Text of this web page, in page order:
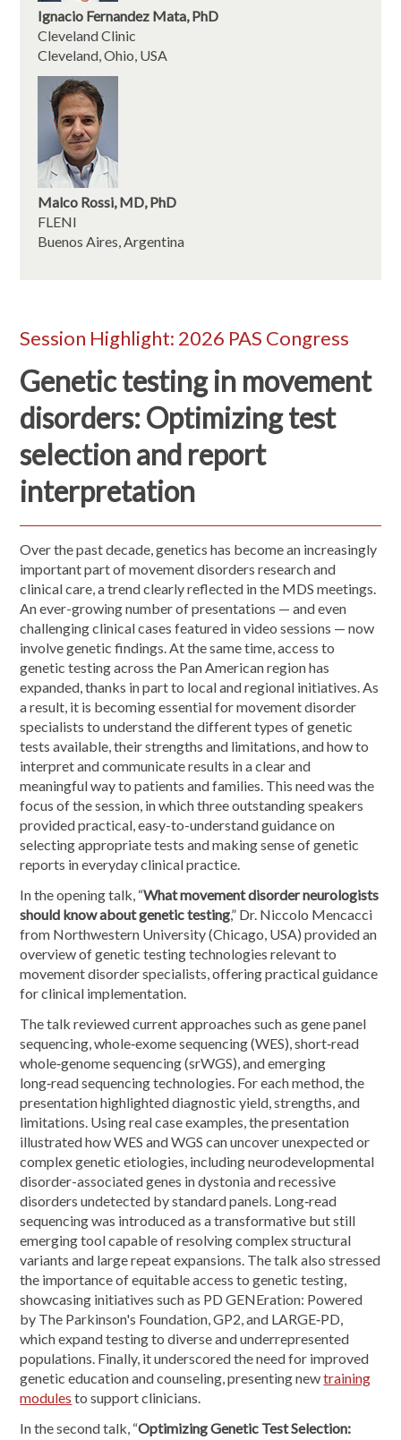
Ignacio Fernandez Mata, PhD
Cleveland Clinic
Cleveland, Ohio, USA
Malco Rossi, MD, PhD
FLENI
Buenos Aires, Argentina
Session Highlight: 2026 PAS Congress
Genetic testing in movement
disorders: Optimizing test
selection and report
interpretation
Over the past decade, genetics has become an increasingly
important part of movement disorders research and
clinical care, a trend clearly reflected in the MDS meetings.
An ever-growing number of presentations — and even
challenging clinical cases featured in video sessions — now
involve genetic findings. At the same time, access to
genetic testing across the Pan American region has
expanded, thanks in part to local and regional initiatives. As
a result, it is becoming essential for movement disorder
specialists to understand the different types of genetic
tests available, their strengths and limitations, and how to
interpret and communicate results in a clear and
meaningful way to patients and families. This need was the
focus of the session, in which three outstanding speakers
provided practical, easy-to-understand guidance on
selecting appropriate tests and making sense of genetic
reports in everyday clinical practice.
In the opening talk, “What movement disorder neurologists
should know about genetic testing,” Dr. Niccolo Mencacci
from Northwestern University (Chicago, USA) provided an
overview of genetic testing technologies relevant to
movement disorder specialists, offering practical guidance
for clinical implementation.
The talk reviewed current approaches such as gene panel
sequencing, whole‑exome sequencing (WES), short‑read
whole‑genome sequencing (srWGS), and emerging
long‑read sequencing technologies. For each method, the
presentation highlighted diagnostic yield, strengths, and
limitations. Using real case examples, the presentation
illustrated how WES and WGS can uncover unexpected or
complex genetic etiologies, including neurodevelopmental
disorder-associated genes in dystonia and recessive
disorders undetected by standard panels. Long‑read
sequencing was introduced as a transformative but still
emerging tool capable of resolving complex structural
variants and large repeat expansions. The talk also stressed
the importance of equitable access to genetic testing,
showcasing initiatives such as PD GENEration: Powered
by The Parkinson's Foundation, GP2, and LARGE‑PD,
which expand testing to diverse and underrepresented
populations. Finally, it underscored the need for improved
genetic education and counseling, presenting newtraining
modules to support clinicians.
In the second talk, “Optimizing Genetic Test Selection: